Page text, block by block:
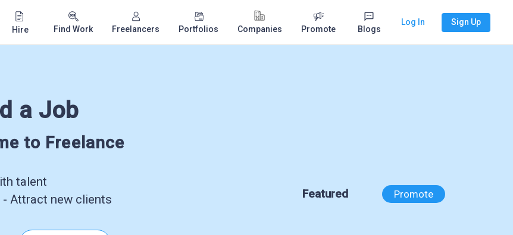
Hire Find Work Freelancers Portfolios Companies Promote Blogs
Log In Sign Up
a Job
to Freelance
talent
- Attract new clients
Featured Promote